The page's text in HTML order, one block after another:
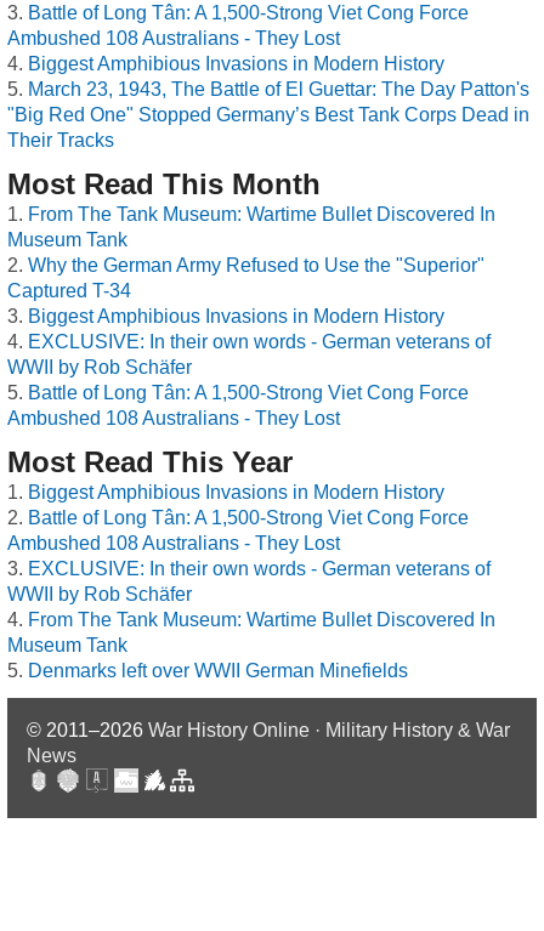
Battle of Long Tân: A 1,500-Strong Viet Cong Force
Ambushed 108 Australians - They Lost
Biggest Amphibious Invasions in Modern History
March 23, 1943, The Battle of El Guettar: The Day Patton's
"Big Red One" Stopped Germany’s Best Tank Corps Dead in
Their Tracks
Most Read This Month
From The Tank Museum: Wartime Bullet Discovered In
Museum Tank
Why the German Army Refused to Use the "Superior"
Captured T-34
Biggest Amphibious Invasions in Modern History
EXCLUSIVE: In their own words - German veterans of
WWII by Rob Schäfer
Battle of Long Tân: A 1,500-Strong Viet Cong Force
Ambushed 108 Australians - They Lost
Most Read This Year
Biggest Amphibious Invasions in Modern History
Battle of Long Tân: A 1,500-Strong Viet Cong Force
Ambushed 108 Australians - They Lost
EXCLUSIVE: In their own words - German veterans of
WWII by Rob Schäfer
From The Tank Museum: Wartime Bullet Discovered In
Museum Tank
Denmarks left over WWII German Minefields
© 2011–2026 War History Online · Military History & War
News